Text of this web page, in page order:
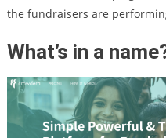
the fundraisers are
What’s in a